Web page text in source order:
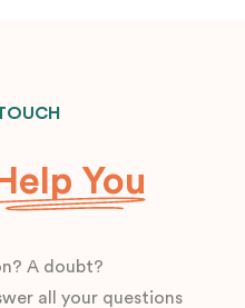
Help You
A doubt?
all your questions